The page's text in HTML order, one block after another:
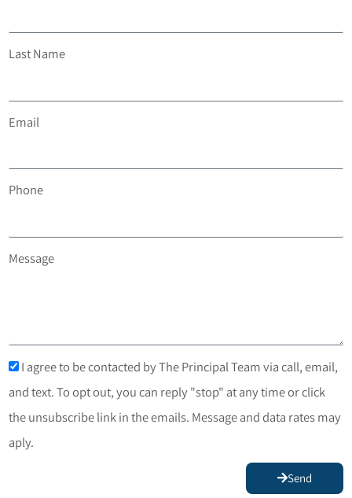
Last Name
Email
Phone
Message
I agree to be contacted by The Principal Team via call, email,
and text. To opt out, you can reply "stop" at any time or click
the unsubscribe link in the emails. Message and data rates may
aply.
Send